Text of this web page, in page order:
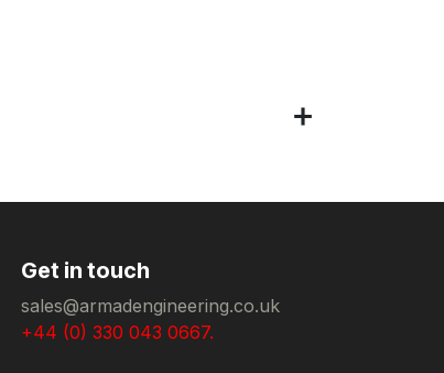
Get in touch
sales@armadengineering.co.uk
+44 (0) 330 043 0667.